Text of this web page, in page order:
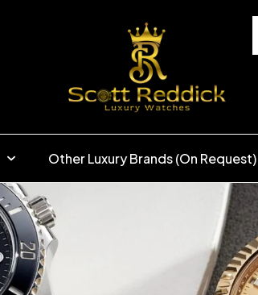
Other Luxury Brands (On Request)